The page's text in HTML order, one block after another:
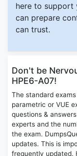
here to support
can prepare
can trust.
Don't be
HPE6-A07!
The standard
parametric or VUE
questions &
experts and the
the exam.
updates. This is
frequently updated.